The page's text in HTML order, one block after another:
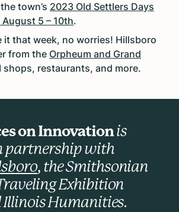
town’s 2023 Old Settlers Days
5 – 10th.
it that week, no worries! Hillsboro
from the Orpheum and Grand
shops, restaurants, and more.
on Innovationis
partnership with
, the Smithsonian
Exhibition
Illinois Humanities.